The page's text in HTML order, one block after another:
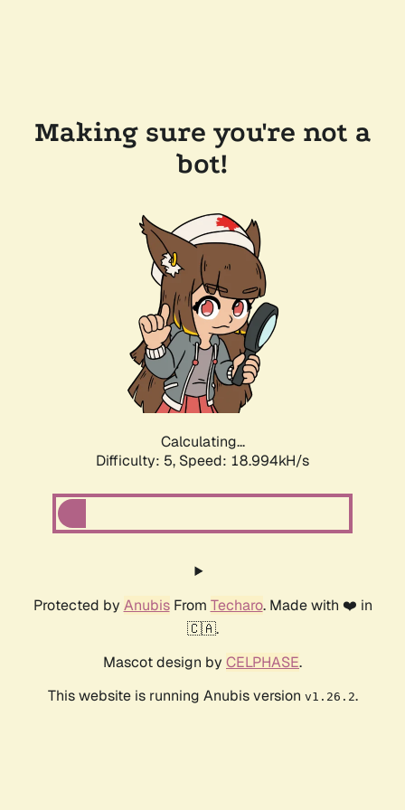
Making sure you're not a
bot!
Calculating...
Difficulty: 5, Speed: 18.994kH/s
Protected by AnubisFrom Techaro. Made with ❤️ in
🇨🇦.
Mascot design by CELPHASE.
This website is running Anubis version v1.26.2.